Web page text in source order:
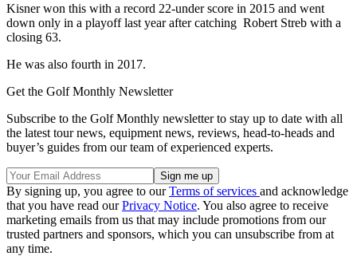
Kisner won this with a record 22-under score in 2015 and went
down only in a playoff last year after catching Robert Streb with a
closing 63.
He was also fourth in 2017.
Get the Golf Monthly Newsletter
Subscribe to the Golf Monthly newsletter to stay up to date with all
the latest tour news, equipment news, reviews, head-to-heads and
buyer’s guides from our team of experienced experts.
By signing up, you agree to ourTerms of services and acknowledge
that you have read ourPrivacy Notice. You also agree to receive
marketing emails from us that may include promotions from our
trusted partners and sponsors, which you can unsubscribe from at
any time.